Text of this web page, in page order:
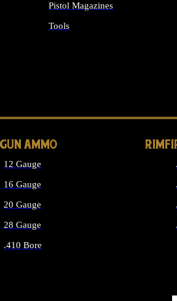
Pistol Magazines
Tools
AMMO
12 Gauge
16 Gauge
20 Gauge
28 Gauge
.410 Bore